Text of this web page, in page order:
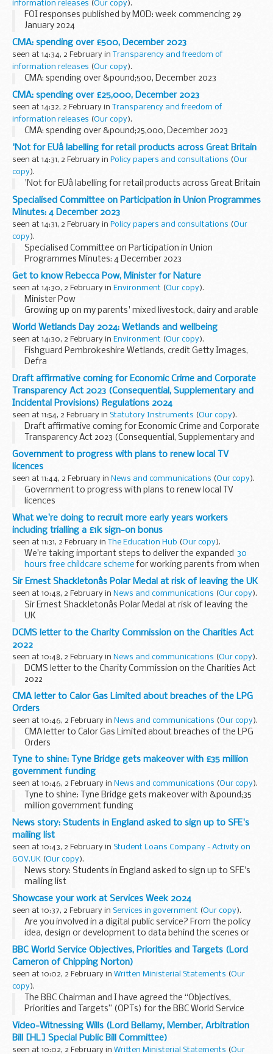
information releases (Our copy).
FOI responses published by MOD: week commencing 29
January 2024
CMA: spending over £500, December 2023
seen at 14:34, 2 February in Transparency and freedom of
information releases (Our copy).
CMA: spending over &pound;500, December 2023
CMA: spending over £25,000, December 2023
seen at 14:32, 2 February in Transparency and freedom of
information releases (Our copy).
CMA: spending over &pound;25,000, December 2023
'Not for EUâ labelling for retail products across Great Britain
seen at 14:31, 2 February in Policy papers and consultations (Our
copy).
'Not for EUâ labelling for retail products across Great Britain
Specialised Committee on Participation in Union Programmes
Minutes: 4 December 2023
seen at 14:31, 2 February in Policy papers and consultations (Our
copy).
Specialised Committee on Participation in Union
Programmes Minutes: 4 December 2023
Get to know Rebecca Pow, Minister for Nature
seen at 14:30, 2 February in Environment (Our copy).
Minister Pow
Growing up on my parents' mixed livestock, dairy and arable
farm in Somerset, I liked nothing better than to be out
feeding the calves, moving cattle from field to field, and
hauling bales...
World Wetlands Day 2024: Wetlands and wellbeing
seen at 14:30, 2 February in Environment (Our copy).
Fishguard Pembrokeshire Wetlands, credit Getty Images,
Defra
My name is Jordan and I work in the Peatland Restoration
team in Defra. Peatlands are a type of wetland that are
critical for preventing and...
Draft affirmative coming for Economic Crime and Corporate
Transparency Act 2023 (Consequential, Supplementary and
Incidental Provisions) Regulations 2024
seen at 11:54, 2 February in Statutory Instruments (Our copy).
Draft affirmative coming for Economic Crime and Corporate
Transparency Act 2023 (Consequential, Supplementary and
Incidental Provisions) Regulations 2024. See other results
for details.
Government to progress with plans to renew local TV
licences
seen at 11:44, 2 February in News and communications (Our copy).
Government to progress with plans to renew local TV
licences
What we're doing to recruit more early years workers
including trialling a £1k sign-on bonus
seen at 11:31, 2 February in The Education Hub (Our copy).
We’re taking important steps to deliver the expanded 30
hours free childcare scheme for working parents from when
their child turns nine-months-old until they start school,
saving them &pound...
Sir Ernest Shackletonâs Polar Medal at risk of leaving the UK
seen at 10:48, 2 February in News and communications (Our copy).
Sir Ernest Shackletonâs Polar Medal at risk of leaving the
UK
DCMS letter to the Charity Commission on the Charities Act
2022
seen at 10:48, 2 February in News and communications (Our copy).
DCMS letter to the Charity Commission on the Charities Act
2022
CMA letter to Calor Gas Limited about breaches of the LPG
Orders
seen at 10:46, 2 February in News and communications (Our copy).
CMA letter to Calor Gas Limited about breaches of the LPG
Orders
Tyne to shine: Tyne Bridge gets makeover with £35 million
government funding
seen at 10:46, 2 February in News and communications (Our copy).
Tyne to shine: Tyne Bridge gets makeover with &pound;35
million government funding
News story: Students in England asked to sign up to SFE's
mailing list
seen at 10:43, 2 February in Student Loans Company - Activity on
GOV.UK (Our copy).
News story: Students in England asked to sign up to SFE's
mailing list
Showcase your work at Services Week 2024
seen at 10:37, 2 February in Services in government (Our copy).
Are you involved in a digital public service? From the policy
idea, design or development to data behind the scenes or
the day-to-day running, we want to hear from you! Join us
at Services Week 2024 this...
BBC World Service Objectives, Priorities and Targets (Lord
Cameron of Chipping Norton)
seen at 10:02, 2 February in Written Ministerial Statements (Our
copy).
The BBC Chairman and I have agreed the “Objectives,
Priorities and Targets” (OPTs) for the BBC World Service
Licence. These have been set until the end of the current
Spending Review period in 2025...
Video-Witnessing Wills (Lord Bellamy, Member, Arbitration
Bill [HL] Special Public Bill Committee)
seen at 10:02, 2 February in Written Ministerial Statements (Our